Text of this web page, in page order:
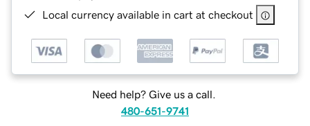
Local currency available in cart at checkout
Need help? Give us a call.
480-651-9741